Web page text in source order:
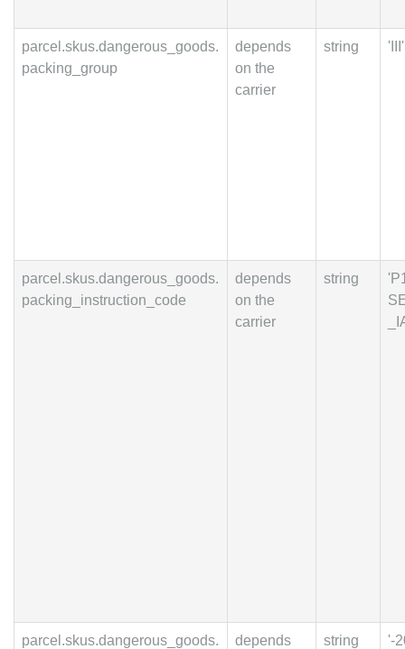
parcel.skus.dangerous_goods.
packing_group
depends
on the
carrier
string 'III'
parcel.skus.dangerous_goods.
packing_instruction_code
depends
on the
carrier
string
parcel.skus.dangerous_goods.
depends
string '-